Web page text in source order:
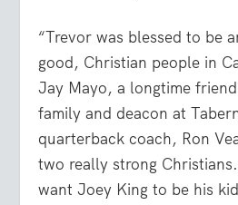
“Trevor was blessed to be
good, Christian people in
Jay Mayo, a longtime
family and deacon at
quarterback coach, Ron
two really strong
want Joey King to be his